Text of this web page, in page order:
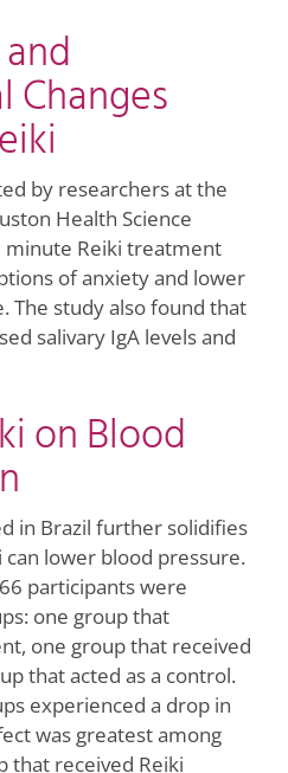
Changes
by researchers at the
Health Science
minute Reiki treatment
of anxiety and lower
The study also found that
salivary IgA levels and
on Blood
in Brazil further solidifies
lower blood pressure.
participants were
one group that
one group that received
that acted as a control.
experienced a drop in
was greatest among
that received Reiki